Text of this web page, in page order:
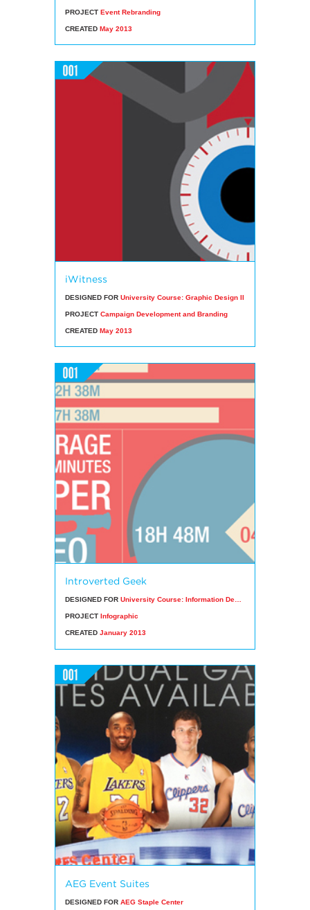
PROJECTEvent Rebranding
CREATEDMay 2013
iWitness
DESIGNED FORUniversity Course: Graphic Design II
PROJECTCampaign Development and Branding
CREATEDMay 2013
Introverted Geek
DESIGNED FORUniversity Course: Information Design
PROJECTInfographic
CREATEDJanuary 2013
AEG Event Suites
DESIGNED FORAEG Staple Center